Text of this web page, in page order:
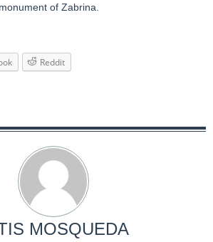
of Zabrina.
Reddit
MOSQUEDA